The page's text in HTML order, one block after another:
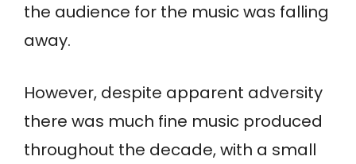
the audience for the music was falling
away.
However, despite apparent adversity
there was much fine music produced
throughout the decade, with a small